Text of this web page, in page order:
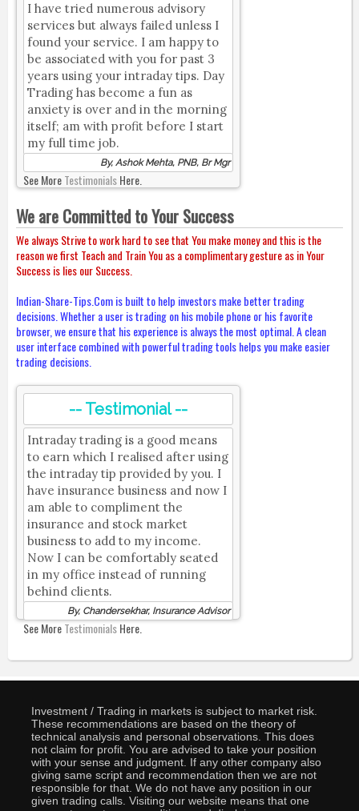
I have tried numerous advisory
services but always failed unless I
found your service. I am happy to
be associated with you for past 3
years using your intraday tips. Day
Trading has become a fun as
anxiety is over and in the morning
itself; am with profit before I start
my full time job.
By, Ashok Mehta, PNB, Br Mgr
See MoreTestimonialsHere.
We are Committed to Your Success
We always Strive to work hard to see that You make money and this is the
reason we first Teach and Train You as a complimentary gesture as in Your
Success is lies our Success.
Indian-Share-Tips.Com is built to help investors make better trading
decisions. Whether a user is trading on his mobile phone or his favorite
browser, we ensure that his experience is always the most optimal. A clean
user interface combined with powerful trading tools helps you make easier
trading decisions.
-- Testimonial --
Intraday trading is a good means
to earn which I realised after using
the intraday tip provided by you. I
have insurance business and now I
am able to compliment the
insurance and stock market
business to add to my income.
Now I can be comfortably seated
in my office instead of running
behind clients.
By, Chandersekhar, Insurance Advisor
See MoreTestimonialsHere.
Investment / Trading in markets is subject to market risk.
These recommendations are based on the theory of
technical analysis and personal observations. This does
not claim for profit. You are advised to take your position
with your sense and judgment. If any other company also
giving same script and recommendation then we are not
responsible for that. We do not have any position in our
given trading calls. Visiting our website means that one